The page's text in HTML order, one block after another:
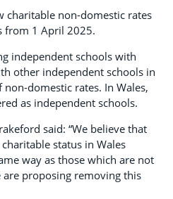
charitable non-domestic rates
from 1 April 2025.
independent schools with
other independent schools in
domestic rates. In Wales,
as independent schools.
said: “We believe that
status in Wales
way as those which are not
proposing removing this